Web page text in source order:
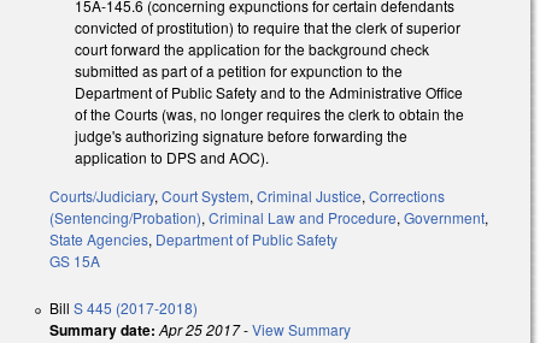
15A-145.6 (concerning expunctions for certain defendants
convicted of prostitution) to require that the clerk of superior
court forward the application for the background check
submitted as part of a petition for expunction to the
Department of Public Safety and to the Administrative Office
of the Courts (was, no longer requires the clerk to obtain the
judge's authorizing signature before forwarding the
application to DPS and AOC).
Courts/Judiciary,Court System,Criminal Justice,Corrections
(Sentencing/Probation),Criminal Law and Procedure,Government,
State Agencies, Department of Public Safety
GS 15A
Bill S 445 (2017-2018)
Summary date: Apr 25 2017-View Summary